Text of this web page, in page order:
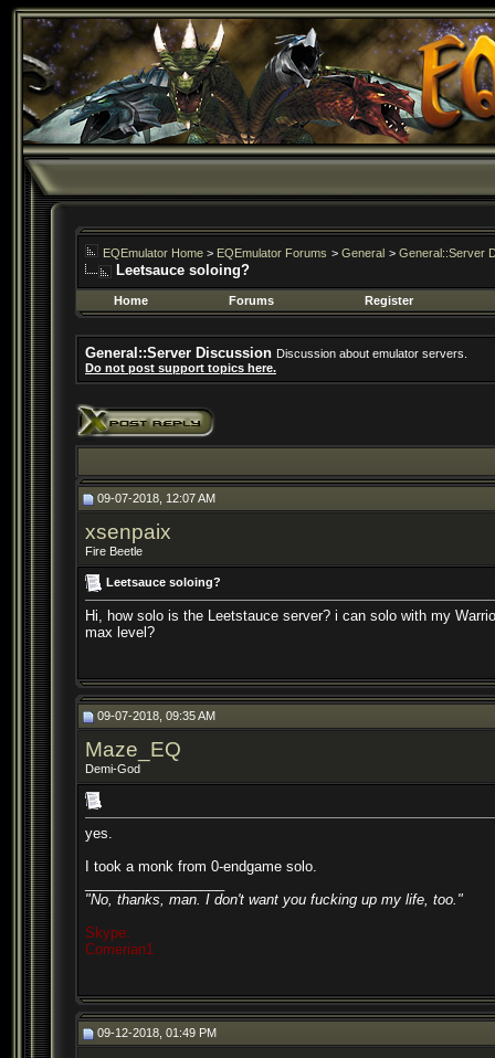
EQEmulator Home > EQEmulator Forums > General > General::Server
Leetsauce soloing?
Home Forums Register
General::Server Discussion Discussion about emulator servers.
Do not post support topics here.
09-07-2018, 12:07 AM
xsenpaix
Fire Beetle
Leetsauce soloing?
Hi, how solo is the Leetstauce server? i can solo with my
max level?
09-07-2018, 09:35 AM
Maze_EQ
Demi-God
yes.
I took a monk from 0-endgame solo.
"No, thanks, man. I don't want you fucking up my life, too."
Skype:
Comerian1
09-12-2018, 01:49 PM